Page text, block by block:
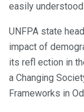
easily
UNFPA state
impact of
its refl ection in
a Changing
Frameworks in